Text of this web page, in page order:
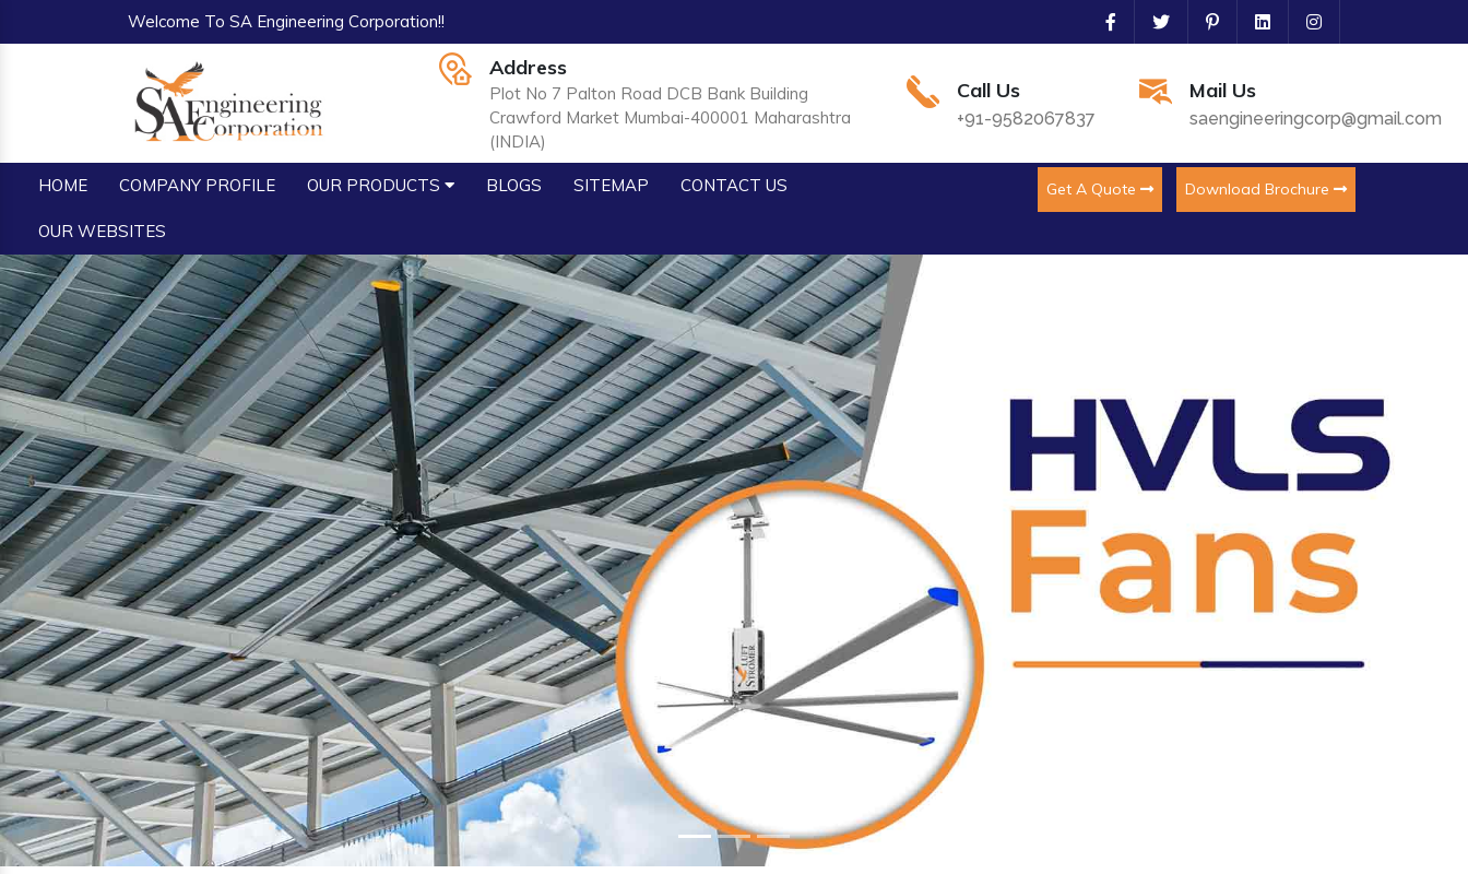
Welcome To SA Engineering Corporation!!
Address
Plot No 7 Palton Road DCB Bank Building
Crawford Market Mumbai-400001 Maharashtra
(INDIA)
Call Us
+91-9582067837
Mail Us
saengineeringcorp@gmail.com
HOME COMPANY PROFILE OUR PRODUCTS BLOGS SITEMAP CONTACT US
OUR WEBSITES
Get A Quote Download Brochure
Previous